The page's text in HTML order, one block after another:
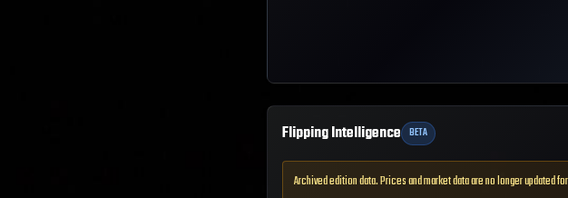
Flipping Intelligence BETA
Archived edition data. Prices and market data are no longer updated